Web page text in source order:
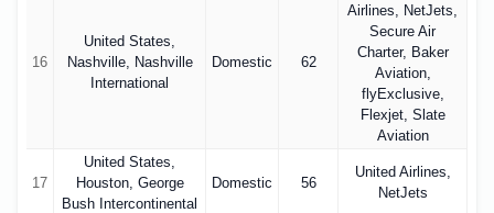
16
United States,
Nashville, Nashville
International
Domestic 62
Airlines, NetJets,
Secure Air
Charter, Baker
Aviation,
flyExclusive,
Flexjet, Slate
Aviation
17
United States,
Houston, George
Bush Intercontinental
Domestic 56
United Airlines,
NetJets